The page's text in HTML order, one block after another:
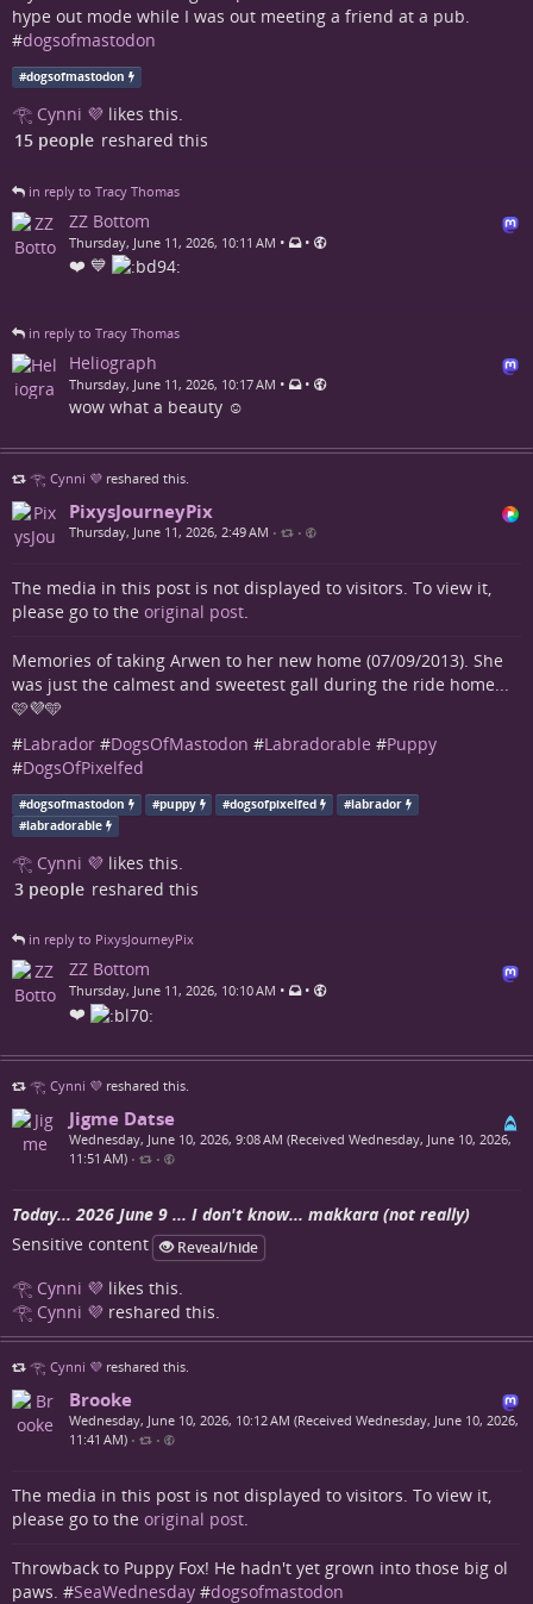
hype out mode while I was out meeting a friend at a pub.
#dogsofmastodon
#dogsofmastodon
𓂀 Cynni 💜 likes this.
15 people reshared this
in reply to Tracy Thomas
ZZ Bottom
Thursday, June 11, 2026, 10:11 AM • •
❤️ 💙
in reply to Tracy Thomas
Heliograph
Thursday, June 11, 2026, 10:17 AM • •
wow what a beauty ☺️
𓂀 Cynni 💜 reshared this.
PixysJourneyPix
Thursday, June 11, 2026, 2:49 AM • •
The media in this post is not displayed to visitors. To view it,
please go to the original post.
Memories of taking Arwen to her new home (07/09/2013). She
was just the calmest and sweetest gall during the ride home...
🩷💜🩵
#Labrador #DogsOfMastodon #Labradorable #Puppy
#DogsOfPixelfed
#dogsofmastodon #puppy #dogsofpixelfed #labrador
#labradorable
𓂀 Cynni 💜 likes this.
3 people reshared this
in reply to PixysJourneyPix
ZZ Bottom
Thursday, June 11, 2026, 10:10 AM • •
❤️
𓂀 Cynni 💜 reshared this.
Jigme Datse
Wednesday, June 10, 2026, 9:08 AM (Received Wednesday, June 10, 2026,
11:51 AM) • •
Today... 2026 June 9 ... I don't know... makkara (not really)
Sensitive content
Reveal/hide
𓂀 Cynni 💜 likes this.
𓂀 Cynni 💜 reshared this.
𓂀 Cynni 💜 reshared this.
Brooke
Wednesday, June 10, 2026, 10:12 AM (Received Wednesday, June 10, 2026,
11:41 AM) • •
The media in this post is not displayed to visitors. To view it,
please go to the original post
Throwback to Puppy Fox! He hadn't yet grown into those big ol
paws. #SeaWednesday #dogsofmastodon